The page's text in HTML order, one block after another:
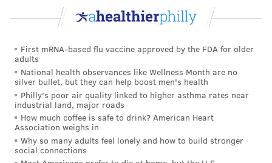
First mRNA-based flu vaccine approved by the FDA for older
adults
National health observances like Wellness Month are no
silver bullet, but they can help boost men's health
Philly's poor air quality linked to higher asthma rates near
industrial land, major roads
How much coffee is safe to drink? American Heart
Association weighs in
Why so many adults feel lonely and how to build stronger
social connections